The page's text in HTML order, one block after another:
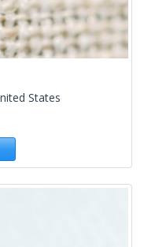
States